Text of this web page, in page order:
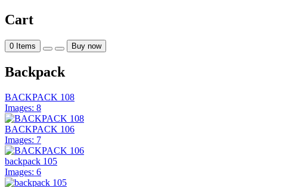
Cart
0 Items Buy now
Backpack
BACKPACK 108
Images: 8
BACKPACK 106
Images: 7
backpack 105
Images: 6